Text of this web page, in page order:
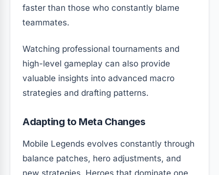
faster than those who constantly blame
teammates.
Watching professional tournaments and
high-level gameplay can also provide
valuable insights into advanced macro
strategies and drafting patterns.
Adapting to Meta Changes
Mobile Legends evolves constantly through
balance patches, hero adjustments, and
new strategies. Heroes that dominate one